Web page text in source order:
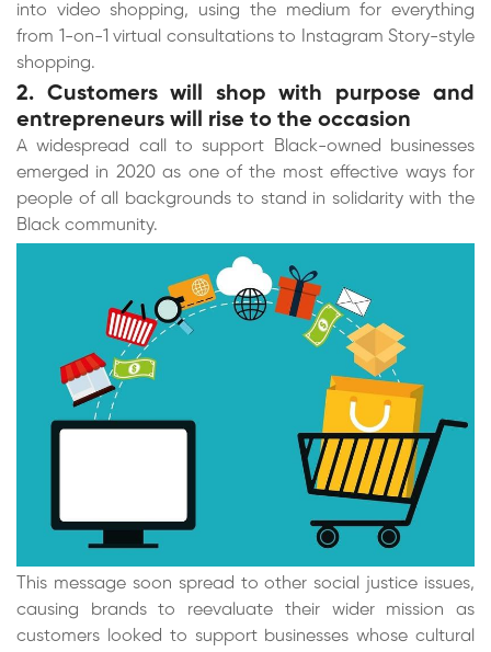
into video shopping, using the medium for everything
from 1-on-1 virtual consultations to Instagram Story-style
shopping.
2. Customers will shop with purpose and
entrepreneurs will rise to the occasion
A widespread call to support Black-owned businesses
emerged in 2020 as one of the most effective ways for
people of all backgrounds to stand in solidarity with the
Black community.
This message soon spread to other social justice issues,
causing brands to reevaluate their wider mission as
customers looked to support businesses whose cultural